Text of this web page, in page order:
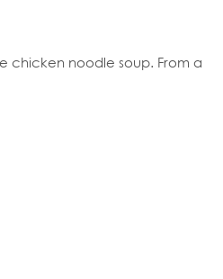
chicken noodle soup. From a